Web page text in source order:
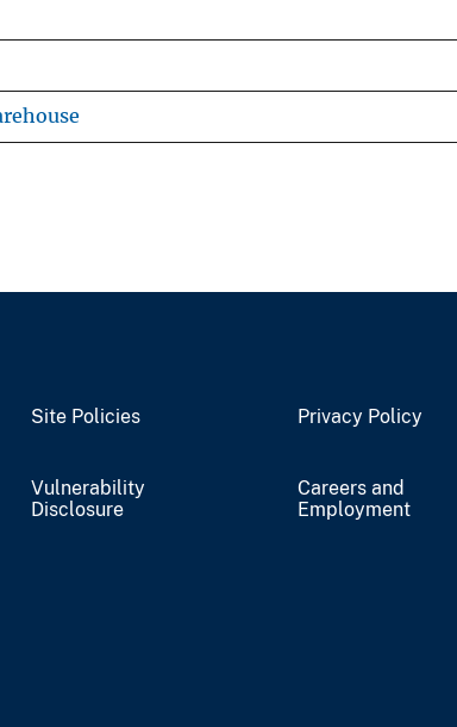
Site Policies Privacy Policy
Vulnerability
Disclosure
Careers and
Employment